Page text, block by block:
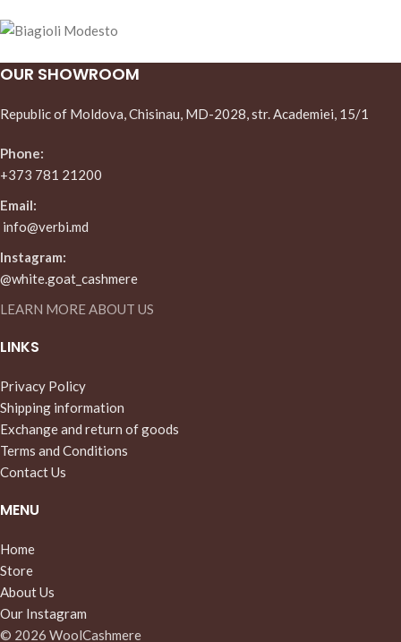
OUR SHOWROOM
Republic of Moldova, Chisinau, MD-2028, str. Academiei, 15/1
Phone:
+373 781 21200
Email:
info@verbi.md
Instagram:
@white.goat_cashmere
LEARN MORE ABOUT US
LINKS
Privacy Policy
Shipping information
Exchange and return of goods
Terms and Conditions
Contact Us
MENU
Home
Store
About Us
Our Instagram
© 2026 WoolCashmere